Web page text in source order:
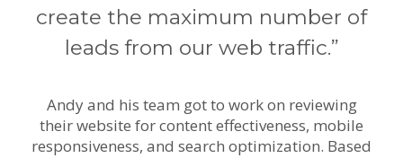
create the maximum number of
leads from our web traffic.”
Andy and his team got to work on reviewing
their website for content effectiveness, mobile
responsiveness, and search optimization. Based